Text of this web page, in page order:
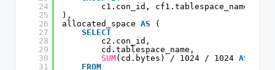
24
25
26
27
28
29
30
31
c1.con_id, cf1.tablespace_name
),
allocated_space AS
(
SELECT
c2.con_id,
cd.tablespace_name,
SUM(cd.bytes) / 1024 / 1024 AS
FROM